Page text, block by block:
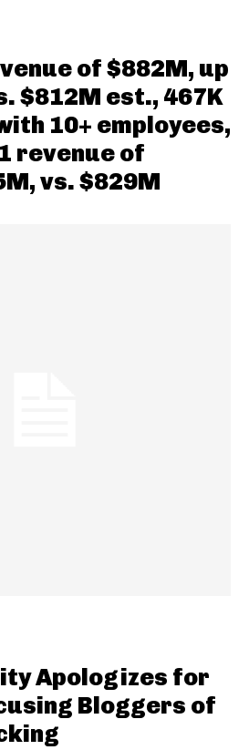
of $882M, up
$812M est., 467K
10+ employees,
revenue of
vs. $829M
Apologizes for
Bloggers of